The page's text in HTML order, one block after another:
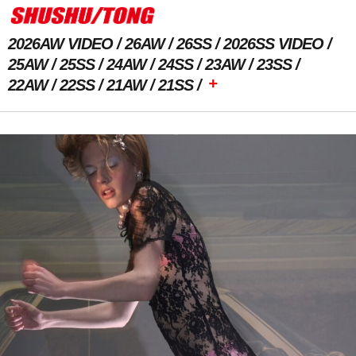
2026AW VIDEO 26AW 26SS
2026SS VIDEO
25AW
25SS 24AW 24SS 23AW
23SS
22AW
22SS 21AW 21SS +
Previous Image